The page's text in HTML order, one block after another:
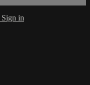
Sign in